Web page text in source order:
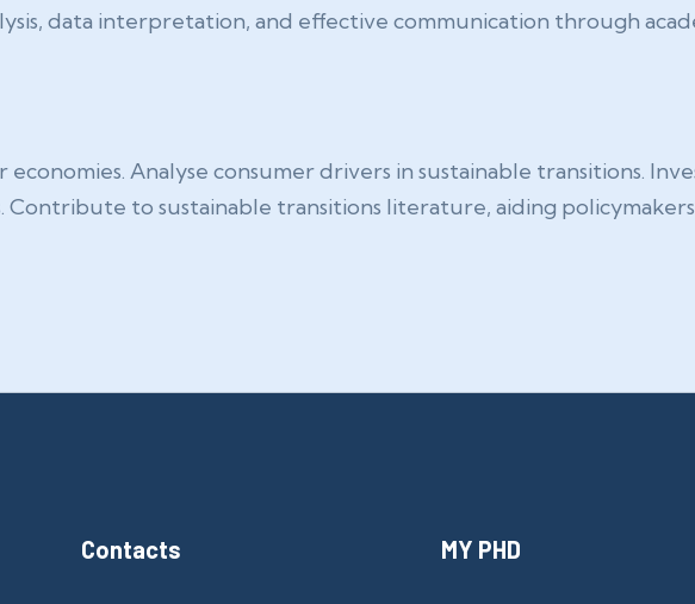
data interpretation, and effective communication through
Analyse consumer drivers in sustainable transitions.
to sustainable transitions literature, aiding
Contacts MY PHD